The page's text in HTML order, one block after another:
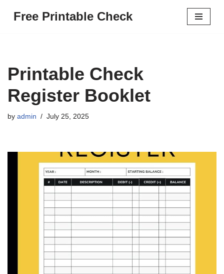
Free Printable Check
Printable Check
Register Booklet
by admin July 25, 2025